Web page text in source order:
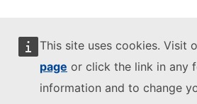
This site uses cookies. Visit
page or click the link in any
information and to change